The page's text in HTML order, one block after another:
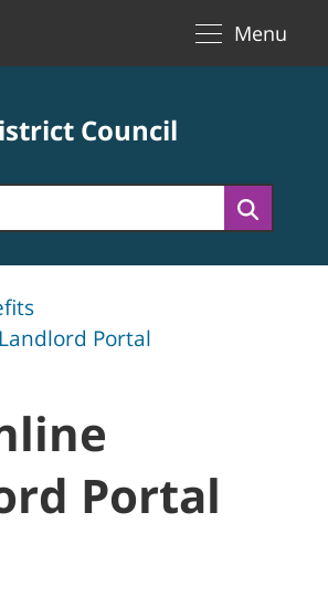
Menu
Council
Portal
Portal